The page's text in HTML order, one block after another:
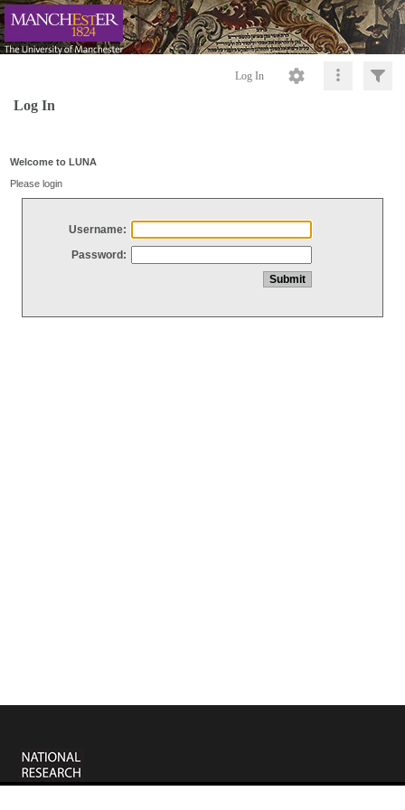
Log In
Log In
Welcome to LUNA
Please login
Username:
Password: